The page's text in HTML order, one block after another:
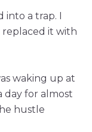
into a trap. I
it with
waking up at
day for almost
hustle